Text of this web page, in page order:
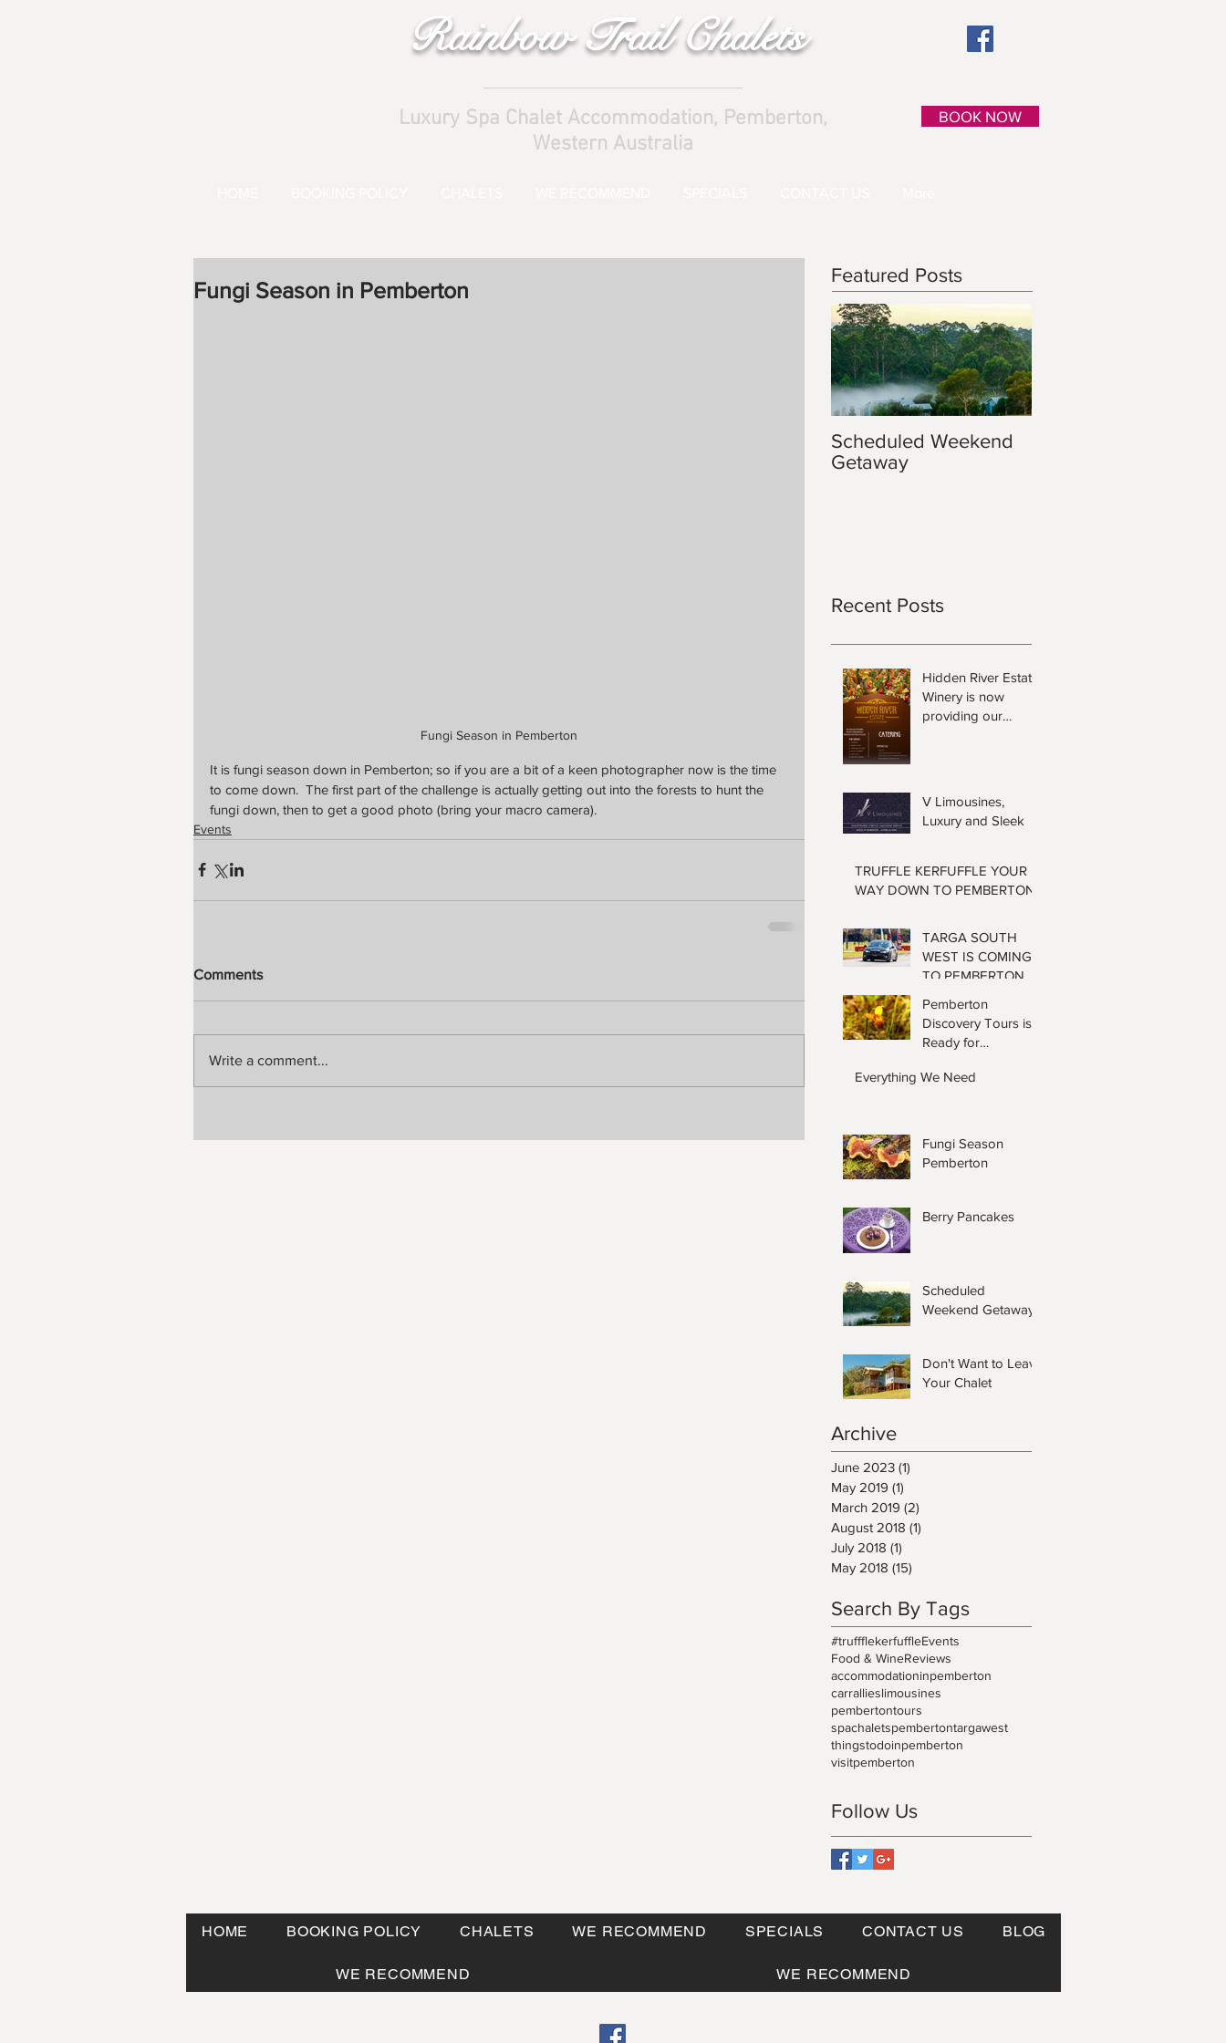
Rainbow Trail Chalets
Luxury Spa Chalet Accommodation, Pemberton,
Western Australia
BOOK NOW
Fungi Season in Pemberton
Fungi Season in Pemberton
It is fungi season down in Pemberton; so if you are a bit of a keen photographer now is the time
to come down.  The first part of the challenge is actually getting out into the forests to hunt the
fungi down, then to get a good photo (bring your macro camera).
Events
Comments
Write a comment...
Featured Posts
Scheduled Weekend
Getaway
Recent Posts
Hidden River Estate
Winery is now
providing our
V Limousines,
Luxury and Sleek
TRUFFLE KERFUFFLE YOUR
WAY DOWN TO PEMBERTON
TARGA SOUTH
WEST IS COMING
TO PEMBERTON
Pemberton
Discovery Tours is
Ready for
Everything We Need
Fungi Season
Pemberton
Berry Pancakes
Scheduled
Weekend Getaway
Don't Want to Leave
Your Chalet
Archive
June 2023 (1)
May 2019 (1)
March 2019 (2)
August 2018 (1)
July 2018 (1)
May 2018 (15)
Search By Tags
#truffflekerfuffleEvents
Food & WineReviews
accommodationinpemberton
carrallieslimousines
pembertontours
spachaletspembertontargawest
thingstodoinpemberton
visitpemberton
Follow Us
HOME BOOKING POLICY CHALETS WE RECOMMEND SPECIALS CONTACT US BLOG
WE RECOMMEND WE RECOMMEND